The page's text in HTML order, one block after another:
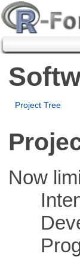
Project Tree
Now